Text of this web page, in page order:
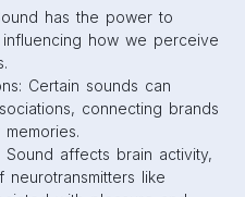
has the power to
how we perceive
Certain sounds can
connecting brands
Sound affects brain activity,
like